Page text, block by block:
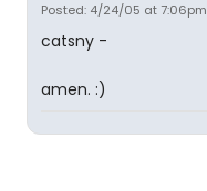
Posted: 4/24/05 at 7:06pm
catsny -
amen. :)